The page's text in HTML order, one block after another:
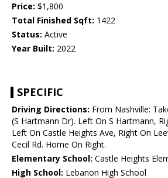
Price: $1,800
Total Finished Sqft: 1422
Status: Active
Year Built: 2022
SPECIFIC
Driving Directions: From Nashville:
(S Hartmann Dr). Left On S Hartmann,
Left On Castle Heights Ave, Right On
Cecil Rd. Home On Right.
Elementary School: Castle Heights
High School: Lebanon High School